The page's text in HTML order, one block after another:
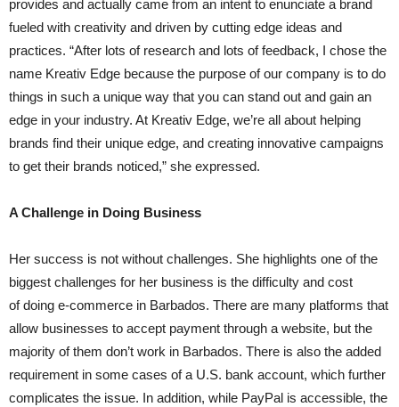
provides and actually came from an intent to enunciate a brand
fueled with creativity and driven by cutting edge ideas and
practices. “After lots of research and lots of feedback, I chose the
name Kreativ Edge because the purpose of our company is to do
things in such a unique way that you can stand out and gain an
edge in your industry. At Kreativ Edge, we’re all about helping
brands find their unique edge, and creating innovative campaigns
to get their brands noticed,” she expressed.
A Challenge in Doing Business
Her success is not without challenges. She highlights one of the
biggest challenges for her business is the difficulty and cost
of doing e-commerce in Barbados. There are many platforms that
allow businesses to accept payment through a website, but the
majority of them don’t work in Barbados. There is also the added
requirement in some cases of a U.S. bank account, which further
complicates the issue. In addition, while PayPal is accessible, the